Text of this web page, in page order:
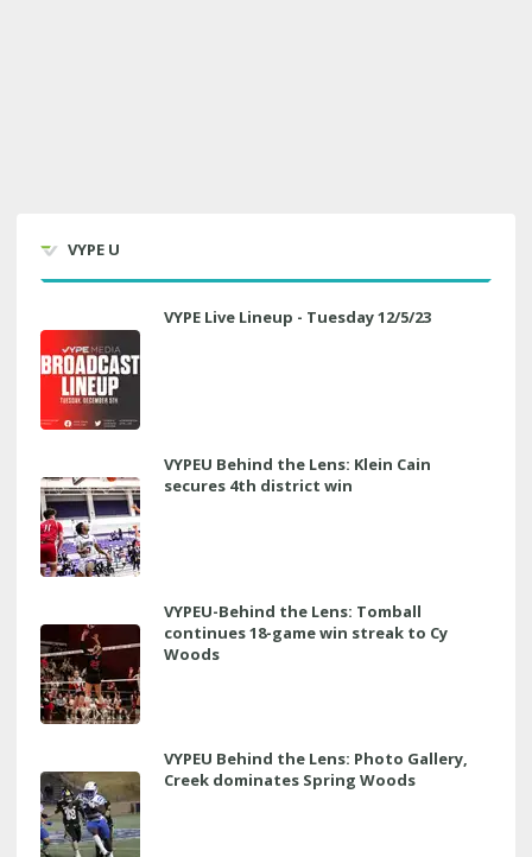
VYPE U
VYPE Live Lineup - Tuesday 12/5/23
VYPEU Behind the Lens: Klein Cain
secures 4th district win
VYPEU-Behind the Lens: Tomball
continues 18-game win streak to Cy
Woods
VYPEU Behind the Lens: Photo Gallery,
Creek dominates Spring Woods